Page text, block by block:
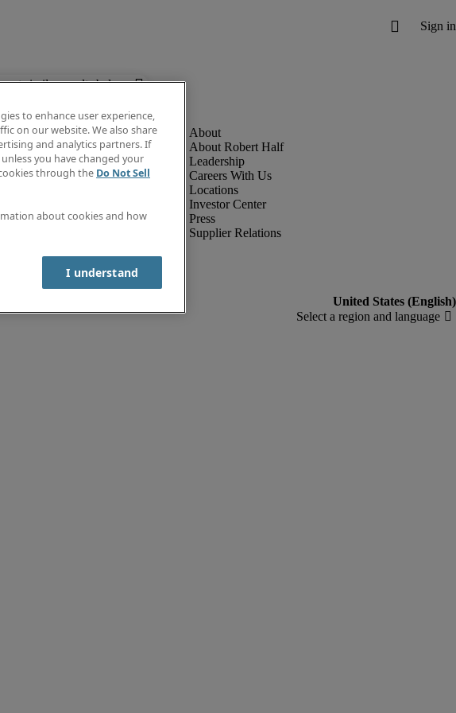
similar results below.
About Robert Half
Leadership
Careers With Us
Locations
Investor Center
Press
Supplier Relations
to enhance user experience,
on our website. We also share
and analytics partners. If
you have changed your
through the Do Not Sell
about cookies and how
I understand